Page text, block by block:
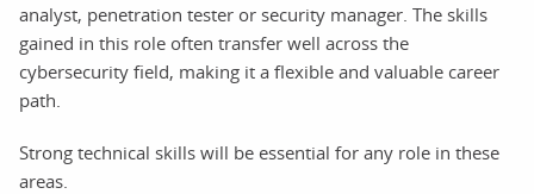
analyst, penetration tester or security manager. The skills
gained in this role often transfer well across the
cybersecurity field, making it a flexible and valuable career
path.
Strong technical skills will be essential for any role in these
areas.